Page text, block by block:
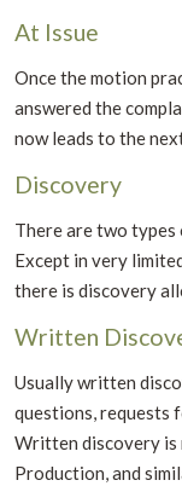
At Issue
Once the motion
answered the
now leads to the
Discovery
There are two
Except in very
there is discovery
Written
Usually written
questions, requests
Written discovery is
Production, and